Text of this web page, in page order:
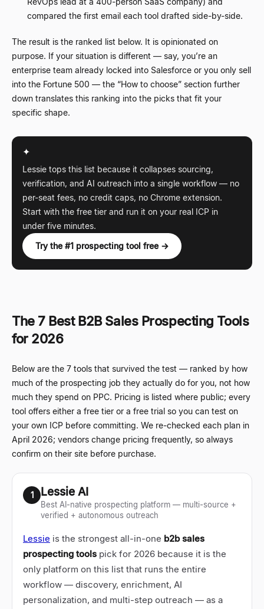
compared the first email each tool drafted side-by-side.
The result is the ranked list below. It is opinionated on
purpose. If your situation is different — say, you’re an
enterprise team already locked into Salesforce or you only sell
into the Fortune 500 — the “How to choose” section further
down translates this ranking into the picks that fit your
specific shape.
✦
Lessie tops this list because it collapses sourcing,
verification, and AI outreach into a single workflow — no
per-seat fees, no credit caps, no Chrome extension.
Start with the free tier and run it on your real ICP in
under five minutes.
Try the #1 prospecting tool free →
The 7 Best B2B Sales Prospecting Tools
for 2026
Below are the 7 tools that survived the test — ranked by how
much of the prospecting job they actually do for you, not how
much they spend on PPC. Pricing is listed where public; every
tool offers either a free tier or a free trial so you can test on
your own ICP before committing. We re-checked each plan in
April 2026; vendors change pricing frequently, so always
confirm on their site before purchase.
1 Lessie AI
Best AI-native prospecting platform — multi-source +
verified + autonomous outreach
Lessie is the strongest all-in-one b2b sales
prospecting tools pick for 2026 because it is the
only platform on this list that runs the entire
workflow — discovery, enrichment, AI
personalization, and multi-step outreach — as a